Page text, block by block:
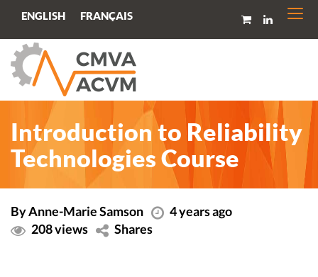
ENGLISH FRANÇAIS
Introduction to Reliability
Technologies Course
By Anne-Marie Samson
4 years ago
208 views
Shares